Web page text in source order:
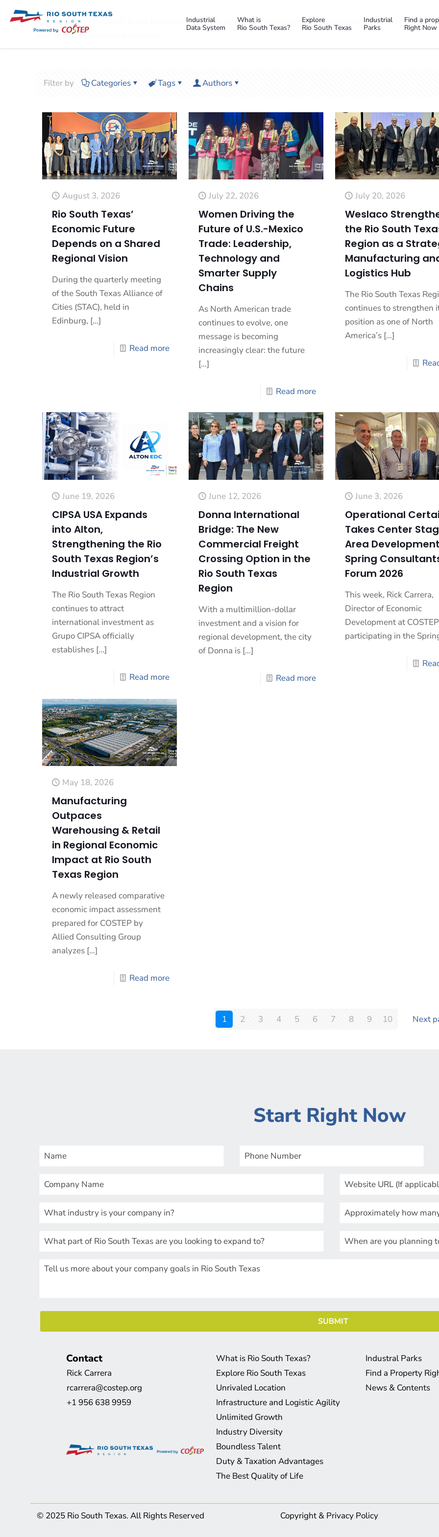
Industrial
Data System
What is
Rio South Texas?
Explore
Rio South Texas
Industrial
Parks
Find a
Right Now
Discover why Rio South Texas Region is emerging as a prime location for aerospace investment, advanced
with Mexico’s aerospace clusters.
Filter by Categories Tags Authors
August 3, 2026
Rio South Texas’
Economic Future
Depends on a Shared
Regional Vision
During the quarterly meeting
of the South Texas Alliance of
Cities (STAC), held in
Edinburg, […]
Read more
July 22, 2026
Women Driving the
Future of U.S.-Mexico
Trade: Leadership,
Technology and
Smarter Supply
Chains
As North American trade
continues to evolve, one
message is becoming
increasingly clear: the future
[…]
Read more
July 20, 2026
Weslaco
the Rio South
Region as a
Manufacturing
Logistics Hub
The Rio South Texas
continues to strengthen
position as one of North
America’s[…]
June 19, 2026
CIPSA USA Expands
into Alton,
Strengthening the Rio
South Texas Region’s
Industrial Growth
The Rio South Texas Region
continues to attract
international investment as
Grupo CIPSA officially
establishes[…]
Read more
June 12, 2026
Donna International
Bridge: The New
Commercial Freight
Crossing Option in the
Rio South Texas
Region
With a multimillion-dollar
investment and a vision for
regional development, the city
of Donna is[…]
Read more
June 3, 2026
Operational
Takes Center
Area
Spring
Forum 2026
This week, Rick Carrera,
Director of Economic
Development at
participating in the
May 18, 2026
Manufacturing
Outpaces
Warehousing & Retail
in Regional Economic
Impact at Rio South
Texas Region
A newly released comparative
economic impact assessment
prepared for COSTEP by
Allied Consulting Group
analyzes[…]
Read more
1 2 3 4 5 6 7 8 9 10 Next
Start Right Now
Contact
Rick Carrera
rcarrera@costep.org
+1 956 638 9959
What is Rio South Texas?
Explore Rio South Texas
Unrivaled Location
Infrastructure and Logistic Agility
Unlimited Growth
Industry Diversity
Boundless Talent
Duty & Taxation Advantages
The Best Quality of Life
Industral Parks
Find a Property
News & Contents
© 2025 Rio South Texas. All Rights Reserved Copyright & Privacy Policy